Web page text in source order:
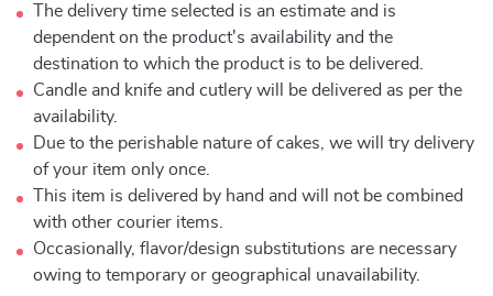
The delivery time selected is an estimate and is
dependent on the product's availability and the
destination to which the product is to be delivered.
Candle and knife and cutlery will be delivered as per the
availability.
Due to the perishable nature of cakes, we will try delivery
of your item only once.
This item is delivered by hand and will not be combined
with other courier items.
Occasionally, flavor/design substitutions are necessary
owing to temporary or geographical unavailability.